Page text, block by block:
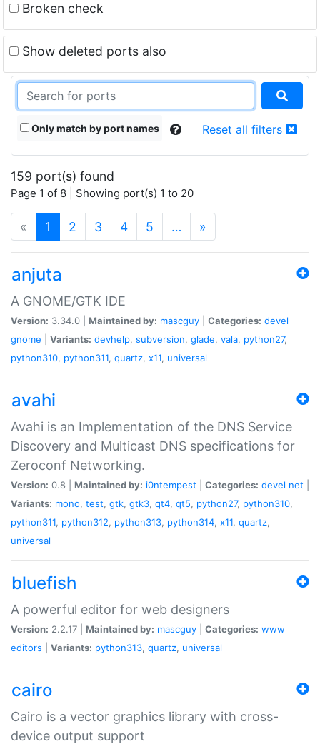
Broken check
Show deleted ports also
Only match by port names Reset all filters
159 port(s) found
Page 1 of 8 | Showing port(s) 1 to 20
« 1 (current)
2 3 4 5 … »
anjuta
A GNOME/GTK IDE
Version: 3.34.0 | Maintained by: mascguy Categories: devel
gnome
Variants: devhelp, subversion, glade, vala, python27,
python310, python311, quartz, x11, universal
avahi
Avahi is an Implementation of the DNS Service
Discovery and Multicast DNS specifications for
Zeroconf Networking.
Version: 0.8 | Maintained by: i0ntempest Categories: devel net
Variants: mono, test, gtk, gtk3, qt4, qt5, python27, python310,
python311, python312, python313, python314, x11, quartz,
universal
bluefish
A powerful editor for web designers
Version: 2.2.17 | Maintained by: mascguy Categories: www
editors
Variants: python313, quartz, universal
cairo
Cairo is a vector graphics library with cross-
device output support